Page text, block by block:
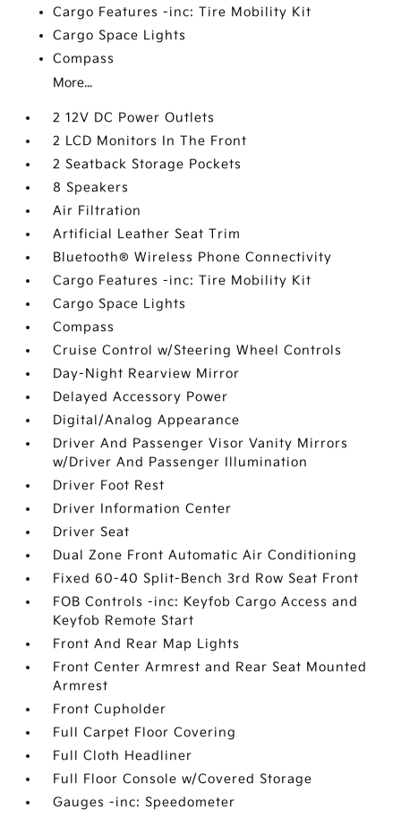
Cargo Features -inc: Tire Mobility Kit
Cargo Space Lights
Compass
More...
2 12V DC Power Outlets
2 LCD Monitors In The Front
2 Seatback Storage Pockets
8 Speakers
Air Filtration
Artificial Leather Seat Trim
Bluetooth® Wireless Phone Connectivity
Cargo Features -inc: Tire Mobility Kit
Cargo Space Lights
Compass
Cruise Control w/Steering Wheel Controls
Day-Night Rearview Mirror
Delayed Accessory Power
Digital/Analog Appearance
Driver And Passenger Visor Vanity Mirrors
w/Driver And Passenger Illumination
Driver Foot Rest
Driver Information Center
Driver Seat
Dual Zone Front Automatic Air Conditioning
Fixed 60-40 Split-Bench 3rd Row Seat Front
FOB Controls -inc: Keyfob Cargo Access and
Keyfob Remote Start
Front And Rear Map Lights
Front Center Armrest and Rear Seat Mounted
Armrest
Front Cupholder
Full Carpet Floor Covering
Full Cloth Headliner
Full Floor Console w/Covered Storage
Gauges -inc: Speedometer